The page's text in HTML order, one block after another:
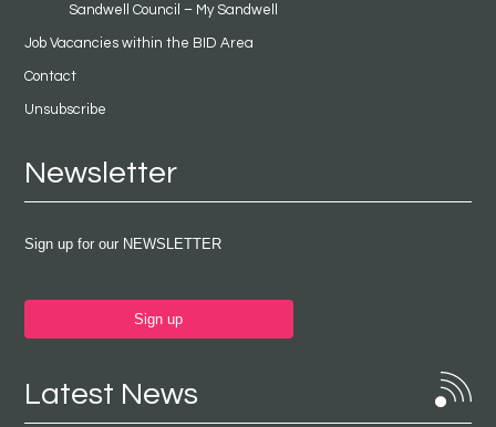
Sandwell Council – My Sandwell
Job Vacancies within the BID Area
Contact
Unsubscribe
Newsletter
Sign up for our NEWSLETTER
Sign up
Latest News